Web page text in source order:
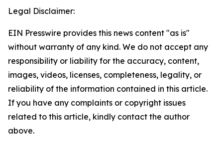
Legal Disclaimer:
EIN Presswire provides this news content "as is"
without warranty of any kind. We do not accept any
responsibility or liability for the accuracy, content,
images, videos, licenses, completeness, legality, or
reliability of the information contained in this article.
If you have any complaints or copyright issues
related to this article, kindly contact the author
above.